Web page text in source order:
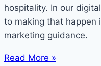
hospitality. In our
to making that happen
marketing guidance.
Read More »